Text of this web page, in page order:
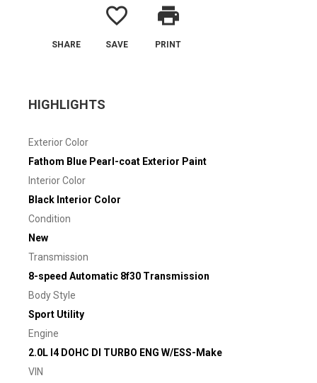
SHARE
favorite_border
SAVE
print
PRINT
HIGHLIGHTS
Exterior Color
Fathom Blue Pearl-coat Exterior Paint
Interior Color
Black Interior Color
Condition
New
Transmission
8-speed Automatic 8f30 Transmission
Body Style
Sport Utility
Engine
2.0L I4 DOHC DI TURBO ENG W/ESS-Make
VIN